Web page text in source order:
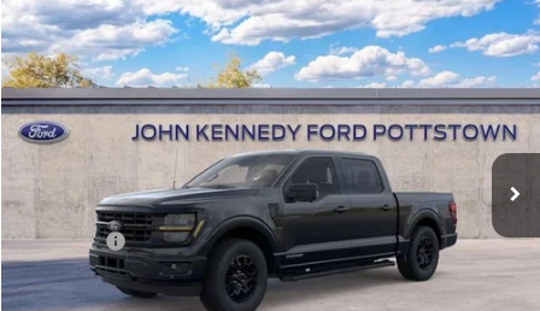
2026Ford F-150XLT
John Kennedy Ford Pottstown
VIN:1FTFW3LD8TFA09975Stock:26P0519Model:W3L
Int.
MSRP:
$67,790
Dealer Discount
-$4,425
PA Documentation Fee
+$490
Ford Offers:
-$4,500
Your Kennedy Price:
$63,855
Compare Vehicle